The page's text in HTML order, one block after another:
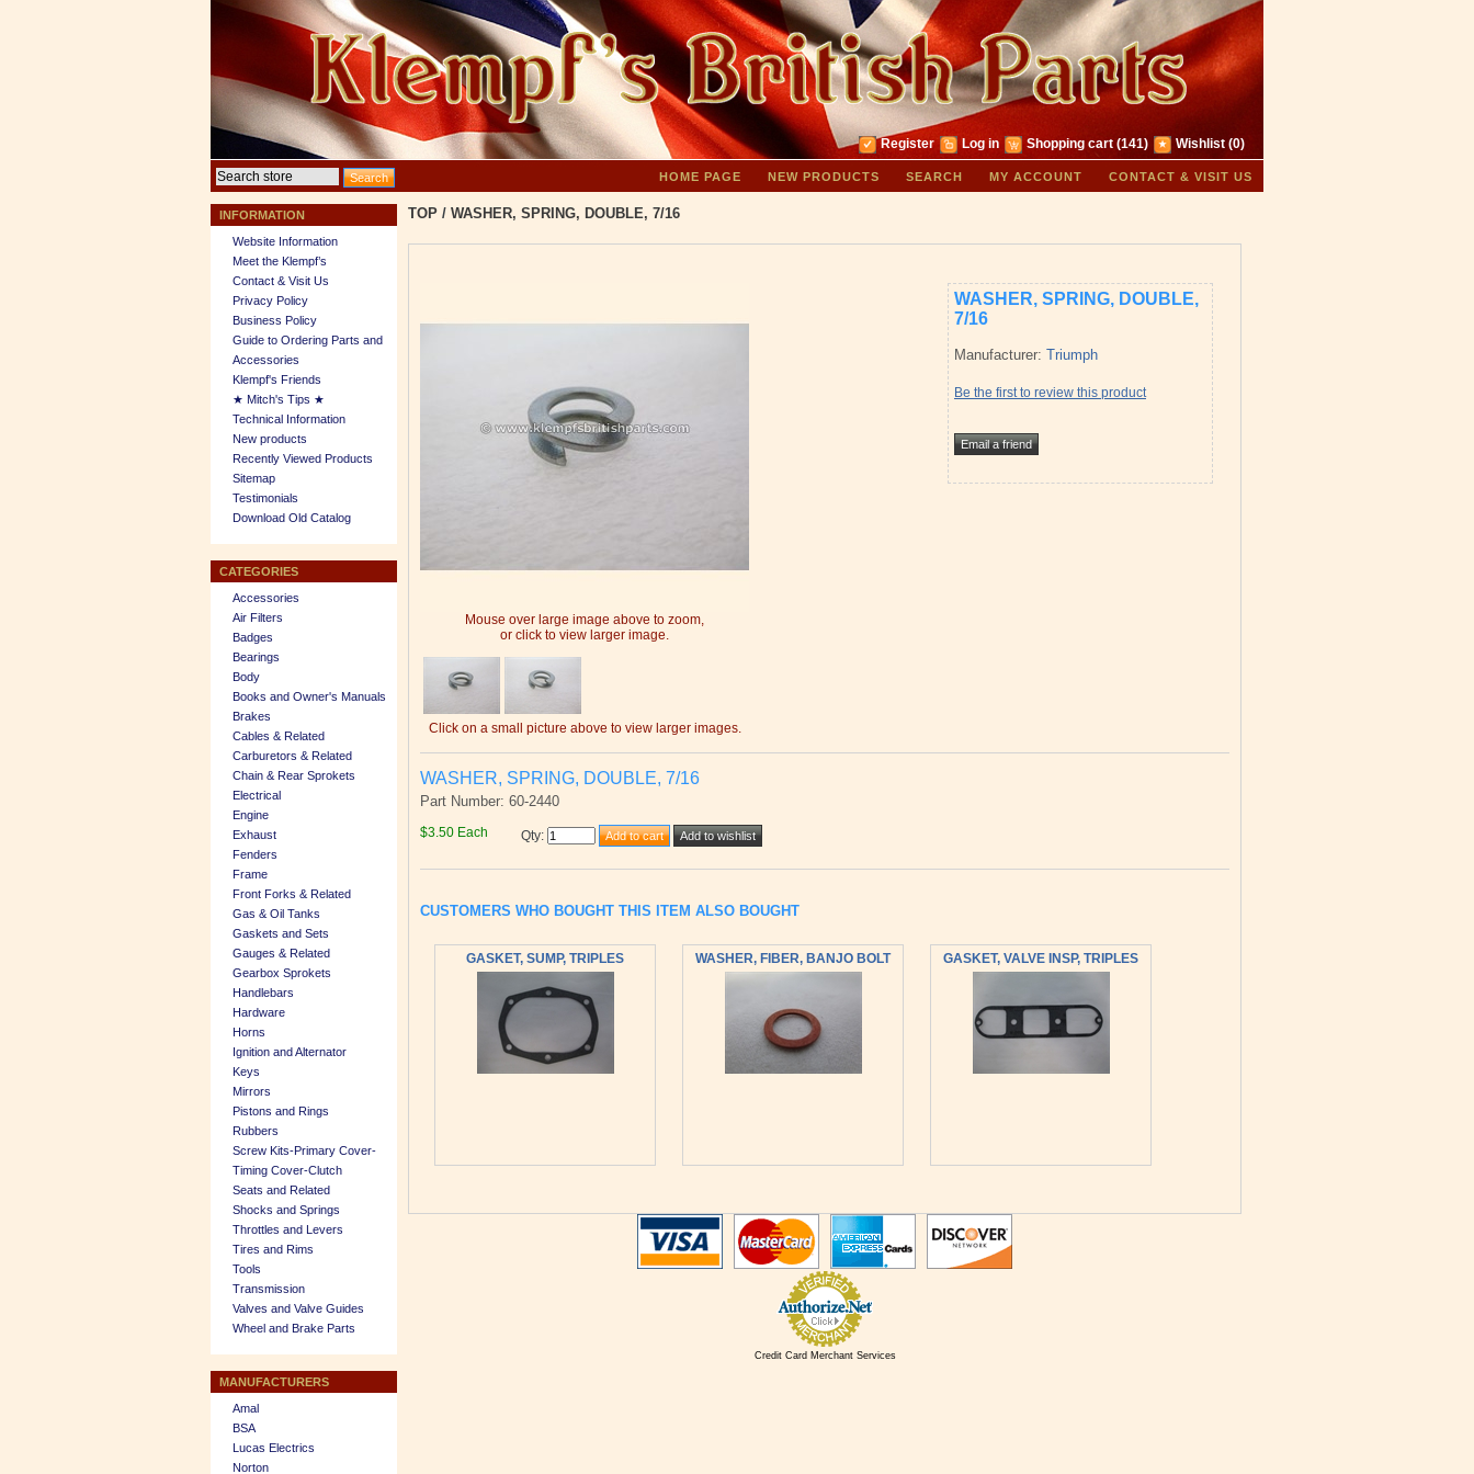
Register Log in Shopping cart (141) Wishlist (0)
HOME PAGE NEW PRODUCTS SEARCH MY ACCOUNT CONTACT & VISIT US
INFORMATION
Website Information
Meet the Klempf’s
Contact & Visit Us
Privacy Policy
Business Policy
Guide to Ordering Parts and
Accessories
Klempf's Friends
★ Mitch's Tips ★
Technical Information
New products
Recently Viewed Products
Sitemap
Testimonials
Download Old Catalog
CATEGORIES
Accessories
Air Filters
Badges
Bearings
Body
Books and Owner's Manuals
Brakes
Cables & Related
Carburetors & Related
Chain & Rear Sprokets
Electrical
Engine
Exhaust
Fenders
Frame
Front Forks & Related
Gas & Oil Tanks
Gaskets and Sets
Gauges & Related
Gearbox Sprokets
Handlebars
Hardware
Horns
Ignition and Alternator
Keys
Mirrors
Pistons and Rings
Rubbers
Screw Kits-Primary Cover-
Timing Cover-Clutch
Seats and Related
Shocks and Springs
Throttles and Levers
Tires and Rims
Tools
Transmission
Valves and Valve Guides
Wheel and Brake Parts
MANUFACTURERS
Amal
BSA
Lucas Electrics
Norton
TOP / WASHER, SPRING, DOUBLE, 7/16
Mouse over large image above to zoom,
or click to view larger image.
Click on a small picture above to view larger images.
WASHER, SPRING, DOUBLE,
7/16
Manufacturer: Triumph
Be the first to review this product
WASHER, SPRING, DOUBLE, 7/16
Part Number: 60-2440
$3.50 Each Qty:
CUSTOMERS WHO BOUGHT THIS ITEM ALSO BOUGHT
GASKET, SUMP, TRIPLES WASHER, FIBER, BANJO BOLT GASKET, VALVE INSP, TRIPLES
Credit Card Merchant Services